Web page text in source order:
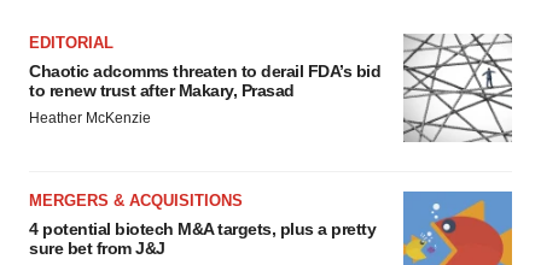
EDITORIAL
Chaotic adcomms threaten to derail FDA’s bid
to renew trust after Makary, Prasad
Heather McKenzie
MERGERS & ACQUISITIONS
4 potential biotech M&A targets, plus a pretty
sure bet from J&J